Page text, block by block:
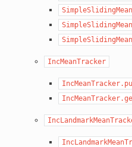
IncMeanTracker